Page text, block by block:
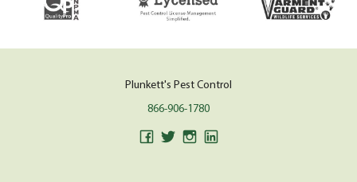
Plunkett's Pest Control
866-906-1780